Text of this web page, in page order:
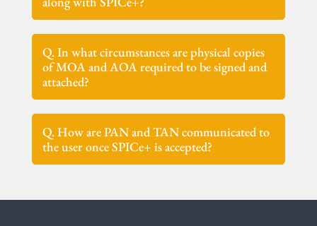
Q. In what circumstances are physical copies
of MOA and AOA required to be signed and
attached?
Q. How are PAN and TAN communicated to
the user once SPICe+ is accepted?